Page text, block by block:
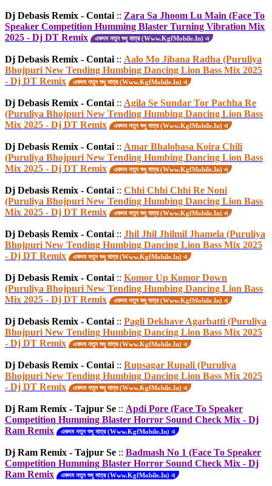
Dj Debasis Remix - Contai :: Zara Sa Jhoom Lu Main (Face To
Speaker Competition Humming Blaster Turning Vibration Mix
2025 - Dj DT Remix
একদম নতুন শুধু মাত্র (Www.KgfMobile.In) এ
Dj Debasis Remix - Contai :: Aalo Mo Jibana Radha (Puruliya
Bhojpuri New Tending Humbing Dancing Lion Bass Mix 2025
- Dj DT Remix
একদম নতুন শুধু মাত্র (Www.KgfMobile.In) এ
Dj Debasis Remix - Contai :: Agila Se Sundar Tor Pachha Re
(Puruliya Bhojpuri New Tending Humbing Dancing Lion Bass
Mix 2025 - Dj DT Remix
একদম নতুন শুধু মাত্র (Www.KgfMobile.In) এ
Dj Debasis Remix - Contai :: Amar Bhalobasa Koira Chili
(Puruliya Bhojpuri New Tending Humbing Dancing Lion Bass
Mix 2025 - Dj DT Remix
একদম নতুন শুধু মাত্র (Www.KgfMobile.In) এ
Dj Debasis Remix - Contai :: Chhi Chhi Chhi Re Noni
(Puruliya Bhojpuri New Tending Humbing Dancing Lion Bass
Mix 2025 - Dj DT Remix
একদম নতুন শুধু মাত্র (Www.KgfMobile.In) এ
Dj Debasis Remix - Contai :: Jhil Jhil Jhilmil Jhamela (Puruliya
Bhojpuri New Tending Humbing Dancing Lion Bass Mix 2025
- Dj DT Remix
একদম নতুন শুধু মাত্র (Www.KgfMobile.In) এ
Dj Debasis Remix - Contai :: Komor Up Komor Down
(Puruliya Bhojpuri New Tending Humbing Dancing Lion Bass
Mix 2025 - Dj DT Remix
একদম নতুন শুধু মাত্র (Www.KgfMobile.In) এ
Dj Debasis Remix - Contai :: Pagli Dekhave Agarbatti (Puruliya
Bhojpuri New Tending Humbing Dancing Lion Bass Mix 2025
- Dj DT Remix
একদম নতুন শুধু মাত্র (Www.KgfMobile.In) এ
Dj Debasis Remix - Contai :: Rupsagar Rupali (Puruliya
Bhojpuri New Tending Humbing Dancing Lion Bass Mix 2025
- Dj DT Remix
একদম নতুন শুধু মাত্র (Www.KgfMobile.In) এ
Dj Ram Remix - Tajpur Se :: Apdi Pore (Face To Speaker
Competition Humming Blaster Horror Sound Check Mix - Dj
Ram Remix
একদম নতুন শুধু মাত্র (Www.KgfMobile.In) এ
Dj Ram Remix - Tajpur Se :: Badmash No 1 (Face To Speaker
Competition Humming Blaster Horror Sound Check Mix - Dj
Ram Remix
একদম নতুন শুধু মাত্র (Www.KgfMobile.In) এ